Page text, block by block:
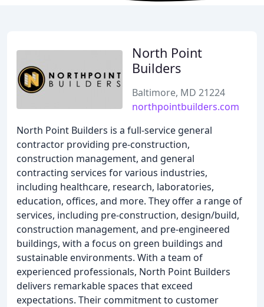
North Point
Builders
Baltimore, MD 21224
northpointbuilders.com
North Point Builders is a full-service general
contractor providing pre-construction,
construction management, and general
contracting services for various industries,
including healthcare, research, laboratories,
education, offices, and more. They offer a range of
services, including pre-construction, design/build,
construction management, and pre-engineered
buildings, with a focus on green buildings and
sustainable environments. With a team of
experienced professionals, North Point Builders
delivers remarkable spaces that exceed
expectations. Their commitment to customer